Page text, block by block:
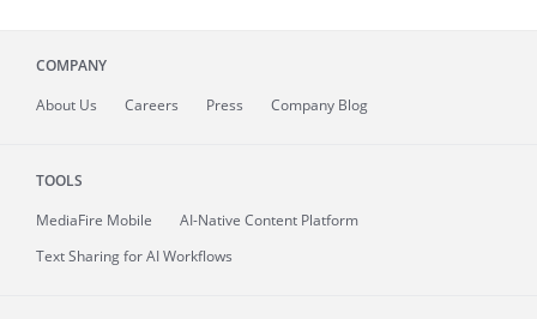
COMPANY
About Us Careers Press Company Blog
TOOLS
MediaFire Mobile
AI-Native Content Platform
Text Sharing for AI Workflows